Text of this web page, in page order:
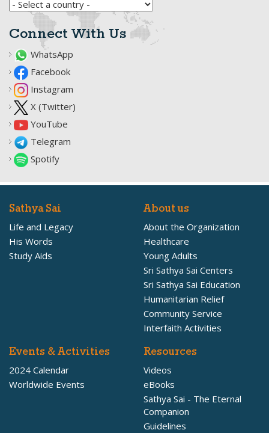
Connect With Us
WhatsApp
Facebook
Instagram
X (Twitter)
YouTube
Telegram
Spotify
Sathya Sai
Life and Legacy
His Words
Study Aids
About us
About the Organization
Healthcare
Young Adults
Sri Sathya Sai Centers
Sri Sathya Sai Education
Humanitarian Relief
Community Service
Interfaith Activities
Events & Activities
2024 Calendar
Worldwide Events
Resources
Videos
eBooks
Sathya Sai - The Eternal
Companion
Guidelines